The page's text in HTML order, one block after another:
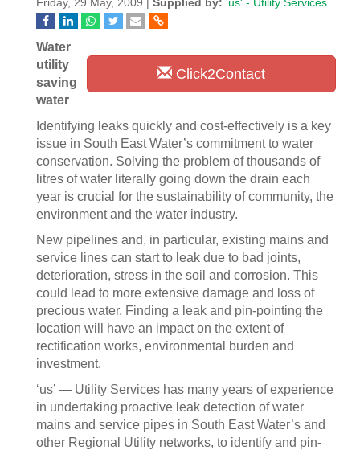
Friday, 29 May, 2009 | Supplied by: 'us' - Utility Services
Click2Contact
Water
utility
saving
water
Identifying leaks quickly and cost-effectively is a key
issue in South East Water’s commitment to water
conservation. Solving the problem of thousands of
litres of water literally going down the drain each
year is crucial for the sustainability of community, the
environment and the water industry.
New pipelines and, in particular, existing mains and
service lines can start to leak due to bad joints,
deterioration, stress in the soil and corrosion. This
could lead to more extensive damage and loss of
precious water. Finding a leak and pin-pointing the
location will have an impact on the extent of
rectification works, environmental burden and
investment.
‘us’ — Utility Services has many years of experience
in undertaking proactive leak detection of water
mains and service pipes in South East Water’s and
other Regional Utility networks, to identify and pin-